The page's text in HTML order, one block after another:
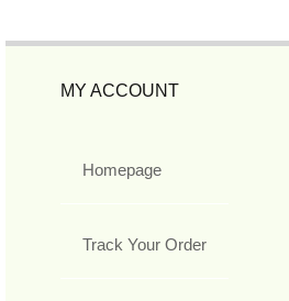
MY ACCOUNT
Homepage
Track Your Order